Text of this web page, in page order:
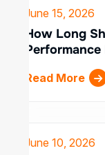
June 15, 2026
How Long
Performance
Read More
June 10, 2026